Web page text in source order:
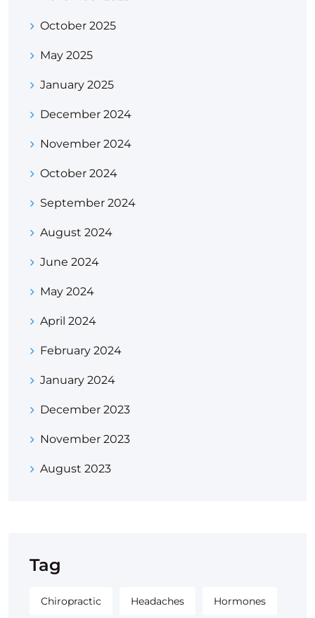
October 2025
May 2025
January 2025
December 2024
November 2024
October 2024
September 2024
August 2024
June 2024
May 2024
April 2024
February 2024
January 2024
December 2023
November 2023
August 2023
Tag
Chiropractic Headaches Hormones